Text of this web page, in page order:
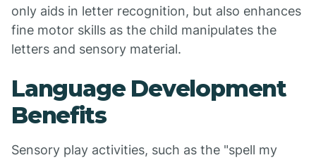
only aids in letter recognition, but also enhances
fine motor skills as the child manipulates the
letters and sensory material.
Language Development
Benefits
Sensory play activities, such as the "spell my